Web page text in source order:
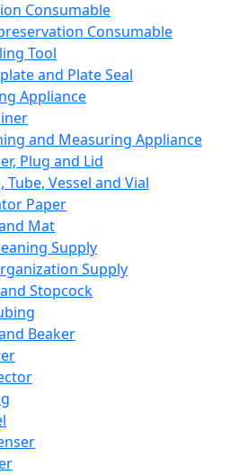
Consumable
Consumable
Tool
and Plate Seal
Appliance
and Measuring Appliance
Plug and Lid
Tube, Vessel and Vial
Paper
Mat
Supply
Supply
Stopcock
Beaker